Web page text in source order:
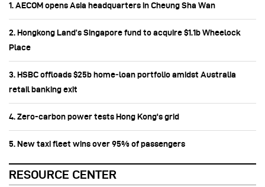
1. AECOM opens Asia headquarters in Cheung Sha Wan
2. Hongkong Land’s Singapore fund to acquire $1.1b Wheelock
Place
3. HSBC offloads $25b home‑loan portfolio amidst Australia
retail banking exit
4. Zero-carbon power tests Hong Kong's grid
5. New taxi fleet wins over 95% of passengers
RESOURCE CENTER